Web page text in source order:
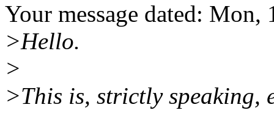
Your message dated:
>Hello.
>
>This is, strictly speaking,